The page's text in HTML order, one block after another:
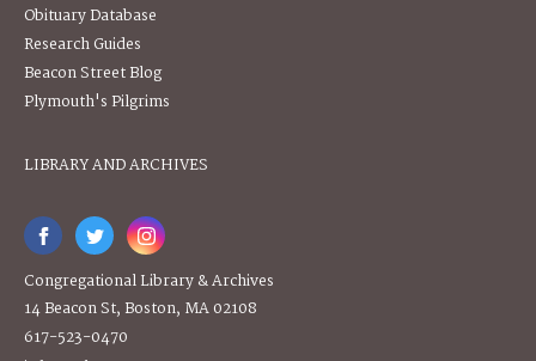
Obituary Database
Research Guides
Beacon Street Blog
Plymouth's Pilgrims
LIBRARY AND ARCHIVES
Congregational Library & Archives
14 Beacon St, Boston, MA 02108
617-523-0470